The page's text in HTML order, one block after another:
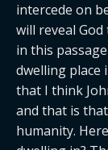
intercede on
will reveal
in this
dwelling place
that I think
and that is
humanity.